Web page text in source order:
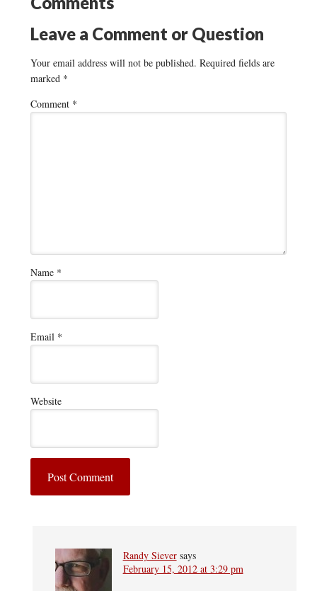
Leave a Comment or Question
Your email address will not be published. Required fields are
marked *
Comment *
Name *
Email *
Website
Randy Siever says
February 15, 2012 at 3:29 pm